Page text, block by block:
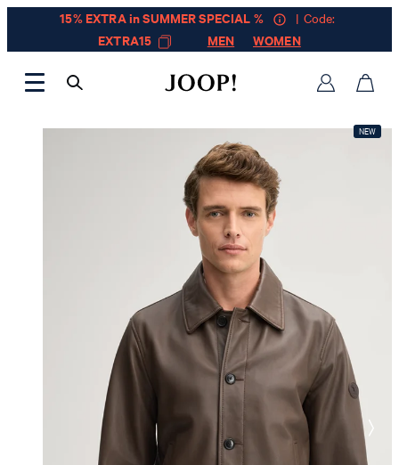
15% EXTRA in SUMMER SPECIAL %
| Code:
EXTRA15
MEN WOMEN